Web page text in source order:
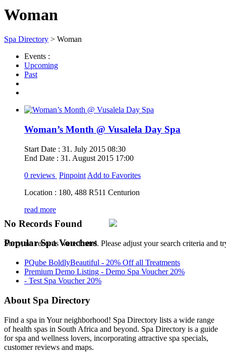
No Records Found
Sorry, no records were found. Please adjust your search criteria and
Woman
Spa Directory > Woman
Events :
Upcoming
Past
Woman’s Month @ Vusalela Day Spa
Start Date : 31. July 2015 08:30
End Date : 31. August 2015 17:00
0 reviews Pinpoint Add to Favorites
Location : 180, 488 R511 Centurion
read more
Popular Spa Vouchers
PQube BoldlyBeautiful - 20% Off all Treatments
Premium Demo Listing - Demo Spa Voucher 20%
- Test Spa Voucher 20%
About Spa Directory
Find a spa in Your neighborhood! Spa Directory lists a wide range
of health spas in South Africa and beyond. Spa Directory is a guide
for spa and wellness lovers, incorporating attractive spa specials,
customer reviews and maps.